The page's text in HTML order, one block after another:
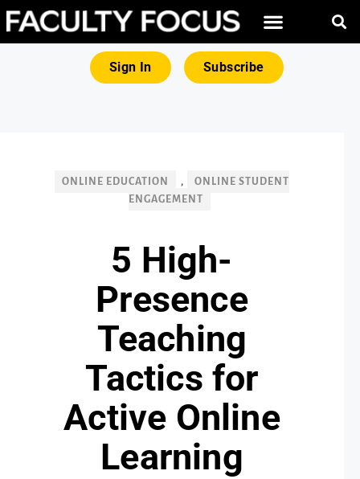
Sign In Subscribe
ONLINE EDUCATION ,
ONLINE STUDENT
ENGAGEMENT
5 High-
Presence
Teaching
Tactics for
Active Online
Learning